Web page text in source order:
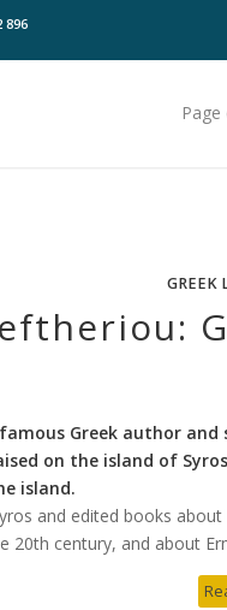
896
Page
GREEK
Greek author
on the island of
island.
and edited books
20th century, and about